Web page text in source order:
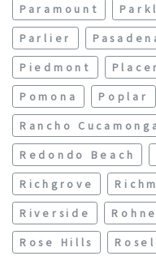
Paramount
Parlier
Piedmont
Pomona
Poplar
Rancho
Redondo Beach
Richgrove
Riverside
Rose Hills